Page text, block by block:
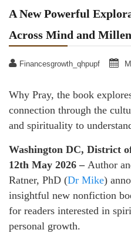
A New Powerful
Across Mind and
Financesgrowth_qhpupf
Why Pray, the book
connection through the
and spirituality to
Washington DC, District
12th May 2026 – Author
Ratner, PhD (Dr Mike)
insightful new nonfiction
for readers interested in
personal growth.